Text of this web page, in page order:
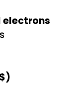
electrons